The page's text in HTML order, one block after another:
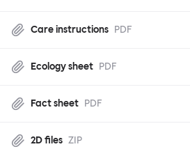
Care instructions PDF
Ecology sheet PDF
Fact sheet PDF
2D files ZIP